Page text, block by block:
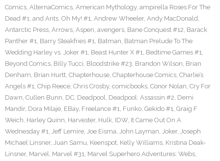
Comics, AlternaComics, American Mythology, ampirella Roses For The
Dead #1, and Ants. Oh My! #1, Andrew Wheeler, Andy MacDonald,
Antarctic Press, Arrows, Aspen, avengers, Bane Conquest #12, Barack
Panther #1, Barry Steakfries #1, Batman, Batman Prelude To The
Wedding Harley vs. Joker #1, Beast Hunter X #1, Bedtime Games #1,
Beyond Comics, Billy Tucci, Bloodstrike #23, Brandon Wilson, Brian
Denham, Brian Hurtt, Chapterhouse, Chapterhouse Comics, Charlie’s
Angels #1, Chip Reece, Chris Crosby, comicbooks, Conor Nolan, Cry For
Dawn, Cullen Bunn, DC, Deadpool, Deadpool: Assassin #2, Demi
Mandir, Dora Milaje, EBay, Freelance #1, Funko, Gekido #1, Graig F
Weich, Harley Quinn, Harvester, Hulk, IDW, It Came Out On A
Wednesday #1, Jeff Lemire, Joe Eisma, John Layman, Joker, Joseph
Michael Linsner, Juan Samu, Keenspot, Kelly Williams, Kristina Deak-
Linsner, Marvel, Marvel #31, Marvel Superhero Adventures: Webs,